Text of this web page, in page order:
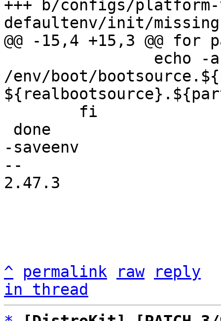
+++ b/configs/platform-
/env/boot/
-saveenv
2.47.3
^ permalink raw
reply
in thread